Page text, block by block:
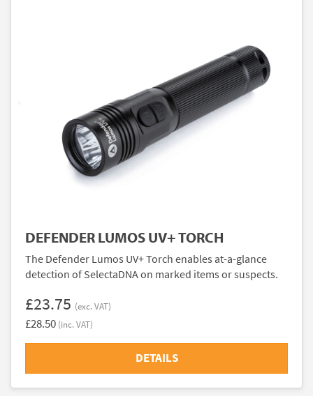
DEFENDER LUMOS UV+ TORCH
The Defender Lumos UV+ Torch enables at-a-glance
detection of SelectaDNA on marked items or suspects.
£23.75 (exc. VAT)
£28.50 (inc. VAT)
DETAILS